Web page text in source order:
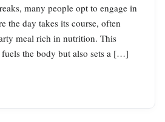
many people opt to engage in
the day takes its course, often
meal rich in nutrition. This
the body but also sets a […]